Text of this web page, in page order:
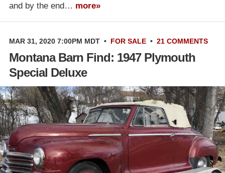
and by the end… more»
MAR 31, 2020 7:00PM MDT • FOR SALE • 21 COMMENTS
Montana Barn Find: 1947 Plymouth
Special Deluxe